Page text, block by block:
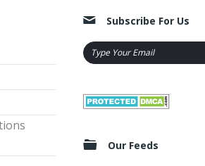
Subscribe For Us
Our Feeds